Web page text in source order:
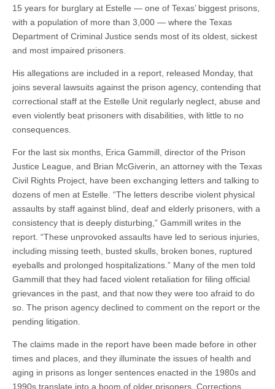
15 years for burglary at Estelle — one of Texas’ biggest prisons,
with a population of more than 3,000 — where the Texas
Department of Criminal Justice sends most of its oldest, sickest
and most impaired prisoners.
His allegations are included in a report, released Monday, that
joins several lawsuits against the prison agency, contending that
correctional staff at the Estelle Unit regularly neglect, abuse and
even violently beat prisoners with disabilities, with little to no
consequences.
For the last six months, Erica Gammill, director of the Prison
Justice League, and Brian McGiverin, an attorney with the Texas
Civil Rights Project, have been exchanging letters and talking to
dozens of men at Estelle. “The letters describe violent physical
assaults by staff against blind, deaf and elderly prisoners, with a
consistency that is deeply disturbing,” Gammill writes in the
report. “These unprovoked assaults have led to serious injuries,
including missing teeth, busted skulls, broken bones, ruptured
eyeballs and prolonged hospitalizations.” Many of the men told
Gammill that they had faced violent retaliation for filing official
grievances in the past, and that now they were too afraid to do
so. The prison agency declined to comment on the report or the
pending litigation.
The claims made in the report have been made before in other
times and places, and they illuminate the issues of health and
aging in prisons as longer sentences enacted in the 1980s and
1990s translate into a boom of older prisoners. Corrections